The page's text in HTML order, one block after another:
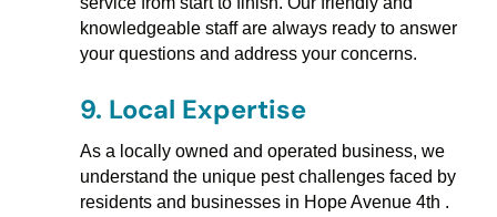
knowledgeable staff are always ready to answer
your questions and address your concerns.
9. Local Expertise
As a locally owned and operated business, we
understand the unique pest challenges faced by
residents and businesses in Hope Avenue 4th .